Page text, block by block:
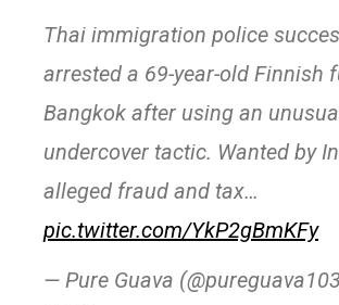
Thai immigration police
arrested a 69-year-old Finnish
Bangkok after using an
undercover tactic. Wanted by
alleged fraud and tax…
pic.twitter.com/YkP2gBmKFy
— Pure Guava